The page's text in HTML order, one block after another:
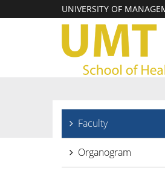
UNIVERSITY OF
Faculty
Organogram